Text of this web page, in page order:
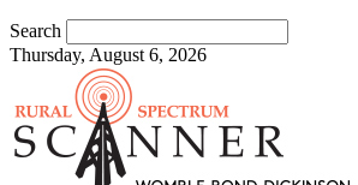
Search
Thursday, August 6, 2026